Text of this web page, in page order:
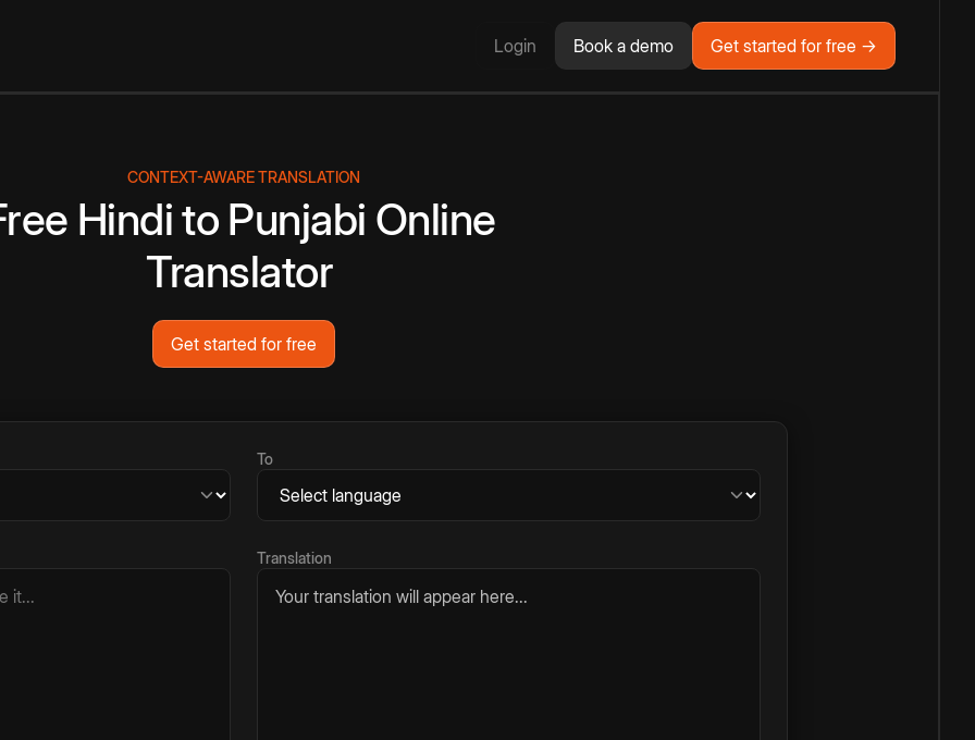
Login Book a demo Get started for free →
CONTEXT-AWARE TRANSLATION
Hindito Punjabi Online
Translator
Get started for free
To
Translation
Your translation will appear here...